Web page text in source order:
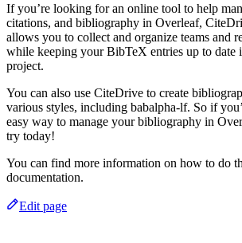
If you’re looking for an online tool to help
citations, and bibliography in Overleaf,
allows you to collect and organize teams and
while keeping your BibTeX entries up to date
project.
You can also use CiteDrive to create
various styles, including babalpha-lf. So if
easy way to manage your bibliography in
try today!
You can find more information on how to do
documentation.
Edit page